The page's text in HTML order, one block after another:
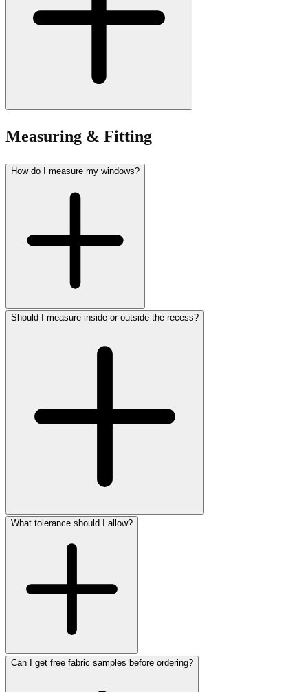
Measuring & Fitting
How do I measure my windows?
Should I measure inside or outside the recess?
What tolerance should I allow?
Can I get free fabric samples before ordering?